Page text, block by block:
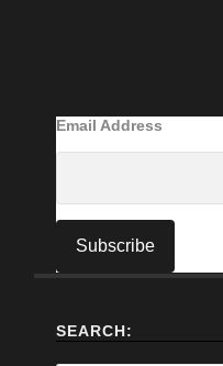
Email Address
SEARCH: